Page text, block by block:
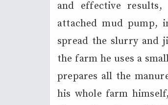
and effective results,
attached mud pump,
spread the slurry and
the farm he uses a
prepares all the
his whole farm